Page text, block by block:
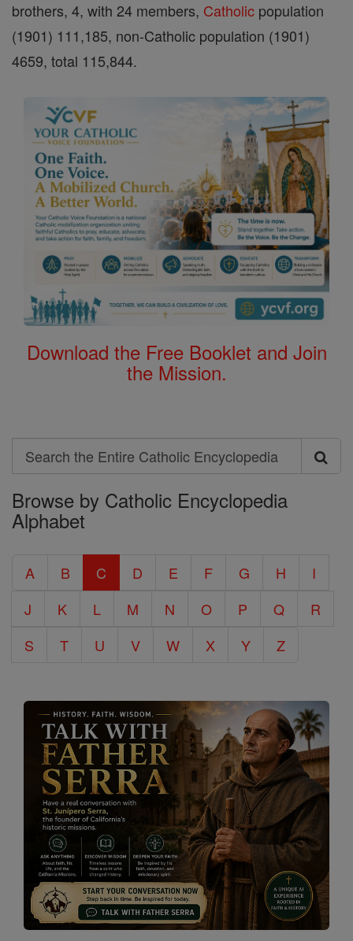
brothers, 4, with 24 members, Catholic population
(1901) 111,185, non-Catholic population (1901)
4659, total 115,844.
Download the Free Booklet and Join
the Mission.
Search
Search
the
Entire
Encyclopedia
Browse by Catholic Encyclopedia
Alphabet
A B C D E F G H
I
J
K L M N O P Q
R
S
T U V W X Y Z